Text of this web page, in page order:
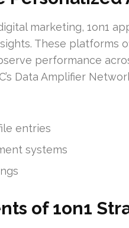
marketing, 1on1
These platforms
performance
Data Amplifier
entries
systems
of 1on1